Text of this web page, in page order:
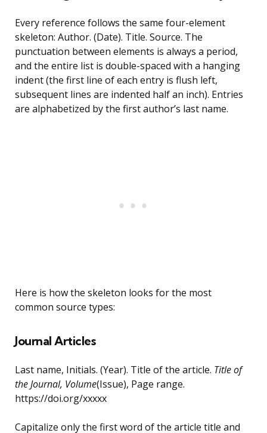
Every reference follows the same four-element
skeleton: Author. (Date). Title. Source. The
punctuation between elements is always a period,
and the entire list is double-spaced with a hanging
indent (the first line of each entry is flush left,
subsequent lines are indented half an inch). Entries
are alphabetized by the first author’s last name.
Here is how the skeleton looks for the most
common source types:
Journal Articles
Last name, Initials. (Year). Title of the article. Title of
the Journal, Volume(Issue), Page range.
https://doi.org/xxxxx
Capitalize only the first word of the article title and